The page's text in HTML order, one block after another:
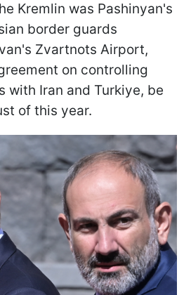
Kremlin was Pashinyan's
border guards
Zvartnots Airport,
on controlling
with Iran and Turkiye, be
of this year.